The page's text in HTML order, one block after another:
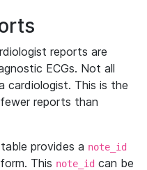
reports are
ECGs. Not all
cardiologist. This is the
reports than
table provides a note_id
This note_id can be